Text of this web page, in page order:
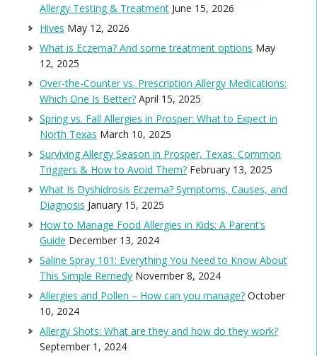
Allergy Testing & Treatment June 15, 2026
Hives May 12, 2026
What is Eczema? And some treatment options May
12, 2025
Over-the-Counter vs. Prescription Allergy Medications:
Which One Is Better? April 15, 2025
Spring vs. Fall Allergies in Prosper: What to Expect in
North Texas March 10, 2025
Surviving Allergy Season in Prosper, Texas: Common
Triggers & How to Avoid Them? February 13, 2025
What Is Dyshidrosis Eczema? Symptoms, Causes, and
Diagnosis January 15, 2025
How to Manage Food Allergies in Kids: A Parent’s
Guide December 13, 2024
Saline Spray 101: Everything You Need to Know About
This Simple Remedy November 8, 2024
Allergies and Pollen – How can you manage? October
10, 2024
Allergy Shots: What are they and how do they work?
September 1, 2024